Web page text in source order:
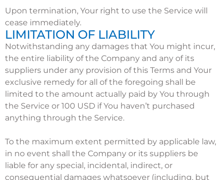
Upon termination, Your right to use the Service will
cease immediately.
LIMITATION OF LIABILITY
Notwithstanding any damages that You might incur,
the entire liability of the Company and any of its
suppliers under any provision of this Terms and Your
exclusive remedy for all of the foregoing shall be
limited to the amount actually paid by You through
the Service or 100 USD if You haven’t purchased
anything through the Service.
To the maximum extent permitted by applicable law,
in no event shall the Company or its suppliers be
liable for any special, incidental, indirect, or
consequential damages whatsoever (including, but